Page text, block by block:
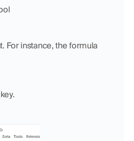
For instance, the formula